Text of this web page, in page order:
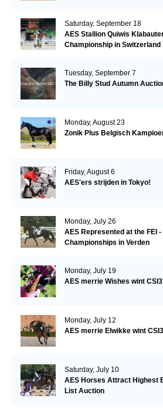
Saturday, September 18
AES Stallion Quiwis
Championship in Switzerland
Tuesday, September 7
The Billy Stud Autumn
Monday, August 23
Zonik Plus Belgisch
Friday, August 6
AES'ers strijden in Tokyo!
Monday, July 26
AES Represented at the FEI
Championships in Verden
Monday, July 19
AES merrie Wishes wint
Monday, July 12
AES merrie Elwikke wint
Saturday, July 10
AES Horses Attract Highest
List Auction